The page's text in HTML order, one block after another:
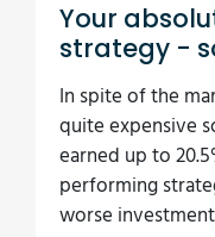
Your
strategy -
In spite of the
quite expensive
earned up to
performing
worse